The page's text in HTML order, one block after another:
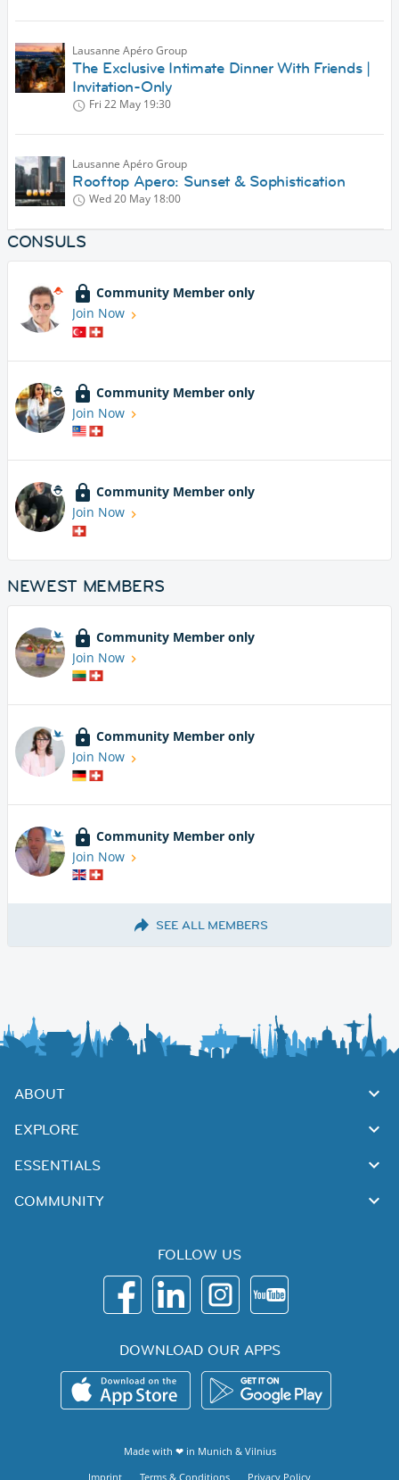
Lausanne Apéro Group
The Exclusive Intimate Dinner With Friends |
Invitation-Only
Fri 22 May 19:30
Lausanne Apéro Group
Rooftop Apero: Sunset & Sophistication
Wed 20 May 18:00
CONSULS
Community Member only
Join Now
Community Member only
Join Now
Community Member only
Join Now
NEWEST MEMBERS
Community Member only
Join Now
Community Member only
Join Now
Community Member only
Join Now
SEE ALL MEMBERS
ABOUT
EXPLORE
ESSENTIALS
COMMUNITY
FOLLOW US
DOWNLOAD OUR APPS
Made with ❤ in Munich & Vilnius
Imprint
Terms & Conditions Privacy Policy